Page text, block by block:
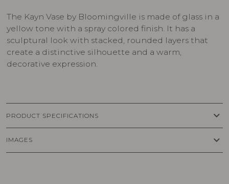
The Kayn Vase by Bloomingville is made of glass in a
yellow tone with a spray colored finish. It has a
sculptural look with stacked, rounded layers that
create a distinctive silhouette and a warm,
decorative expression.
PRODUCT SPECIFICATIONS keyboard_arrow_down
IMAGES keyboard_arrow_down